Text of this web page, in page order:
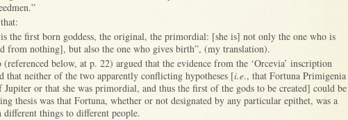
the first born goddess, the original, the primordial: [she is] not only the one who is
from nothing], but also the one who gives birth”, (my translation).
below, at p. 22) argued that the evidence from the ‘Orcevia’ inscription
that neither of the two apparently conflicting hypotheses [i.e., that Fortuna Primigenia
or that she was primordial, and thus the first of the gods to be created] could be
thesis was that Fortuna, whether or not designated by any particular epithet, was a
different things to different people.